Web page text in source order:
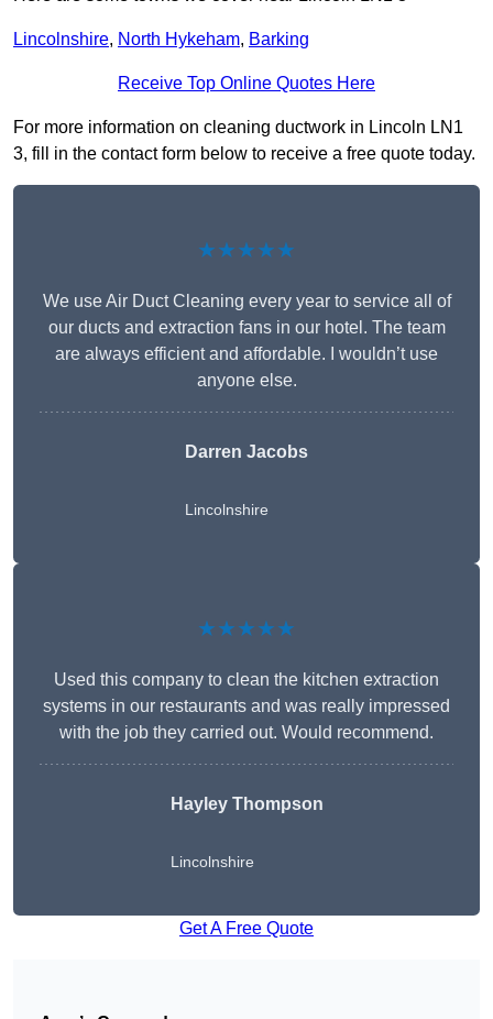
Lincolnshire, North Hykeham, Barking
Receive Top Online Quotes Here
For more information on cleaning ductwork in Lincoln LN1
3, fill in the contact form below to receive a free quote today.
★★★★★
We use Air Duct Cleaning every year to service all of
our ducts and extraction fans in our hotel. The team
are always efficient and affordable. I wouldn’t use
anyone else.
Darren Jacobs
Lincolnshire
★★★★★
Used this company to clean the kitchen extraction
systems in our restaurants and was really impressed
with the job they carried out. Would recommend.
Hayley Thompson
Lincolnshire
Get A Free Quote